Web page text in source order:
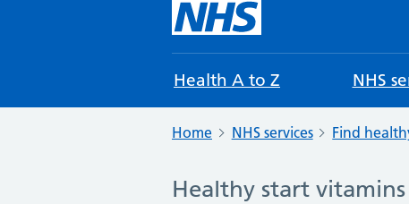
Health A to Z NHS
Home NHS services Find
Healthy start vitamins